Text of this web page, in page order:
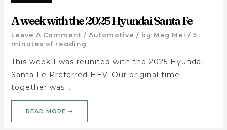
A week with the 2025 Hyundai Santa Fe
Leave A Comment / Automotive / by Mag Mei / 5
minutes of reading
This week I was reunited with the 2025 Hyundai
Santa Fe Preferred HEV. Our original time
together was …
READ MORE ➝